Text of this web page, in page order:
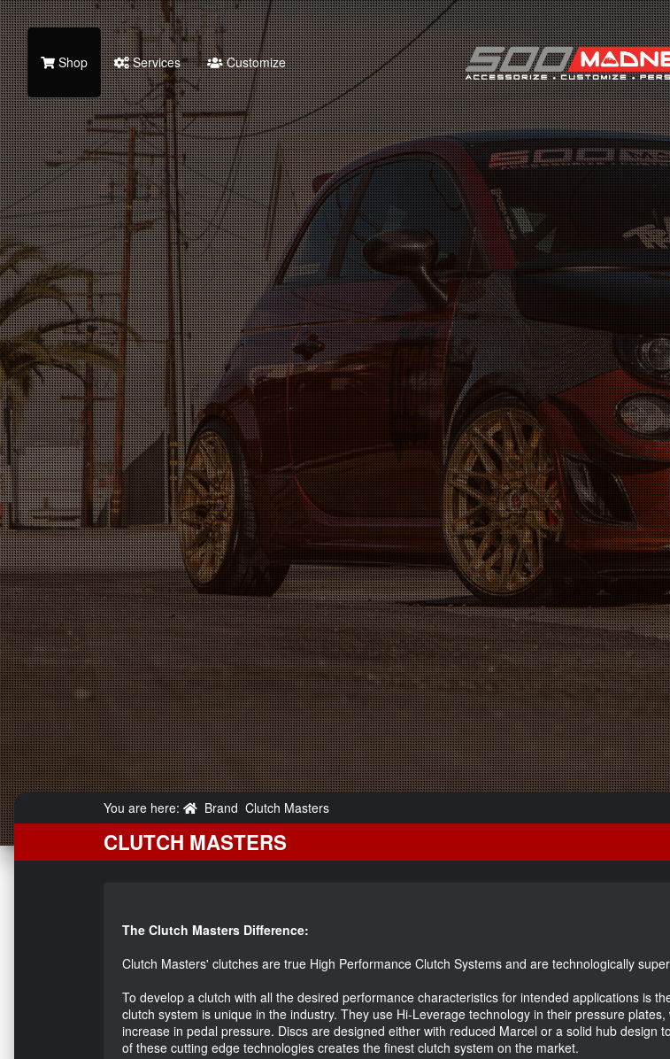
Search
Shop Services Customize
You are here: Brand Clutch Masters
CLUTCH MASTERS
The Clutch Masters Difference:
Clutch Masters' clutches are true High Performance Clutch Systems and are technologically
To develop a clutch with all the desired performance characteristics for intended applications is
clutch system is unique in the industry. They use Hi-Leverage technology in their pressure
increase in pedal pressure. Discs are designed either with reduced Marcel or a solid hub
of these cutting edge technologies creates the finest clutch system on the market.